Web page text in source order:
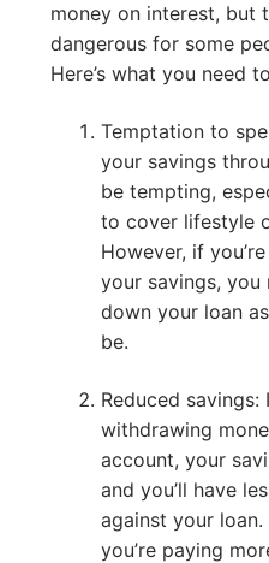
money on interest, but
dangerous for some
Here’s what you need
Temptation to
your savings
be tempting,
to cover lifestyle
However, if
your savings,
down your loan
be.
Reduced savings:
withdrawing
account, your
and you’ll have
against your
you’re paying